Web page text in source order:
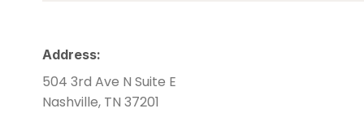
Address:
504 3rd Ave N Suite E
Nashville, TN 37201